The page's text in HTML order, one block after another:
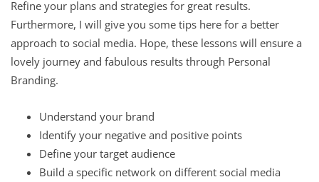
Refine your plans and strategies for great results.
Furthermore, I will give you some tips here for a better
approach to social media. Hope, these lessons will ensure a
lovely journey and fabulous results through Personal
Branding.
Understand your brand
Identify your negative and positive points
Define your target audience
Build a specific network on different social media